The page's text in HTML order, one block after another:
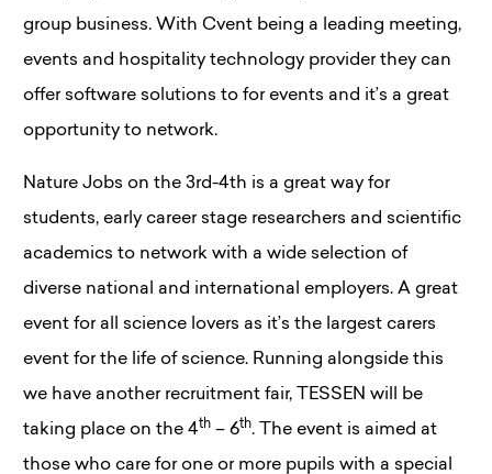
group business. With Cvent being a leading meeting,
events and hospitality technology provider they can
offer software solutions to for events and it’s a great
opportunity to network.
Nature Jobs on the 3rd-4th is a great way for
students, early career stage researchers and scientific
academics to network with a wide selection of
diverse national and international employers. A great
event for all science lovers as it’s the largest carers
event for the life of science. Running alongside this
we have another recruitment fair, TESSEN will be
taking place on the 4th – 6th. The event is aimed at
those who care for one or more pupils with a special